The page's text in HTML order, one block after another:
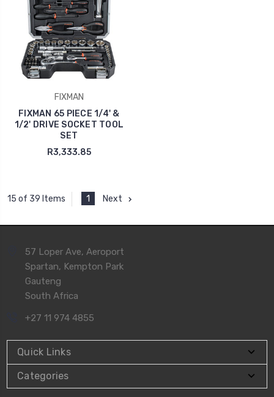
FIXMAN
FIXMAN 65 PIECE 1/4' &
1/2' DRIVE SOCKET TOOL
SET
R3,333.85
15 of 39 Items 1 Next
57 Loper Ave, Aeroport
Spartan, Kempton Park
Gauteng
South Africa
+27 11 974 4855
Quick Links
Categories